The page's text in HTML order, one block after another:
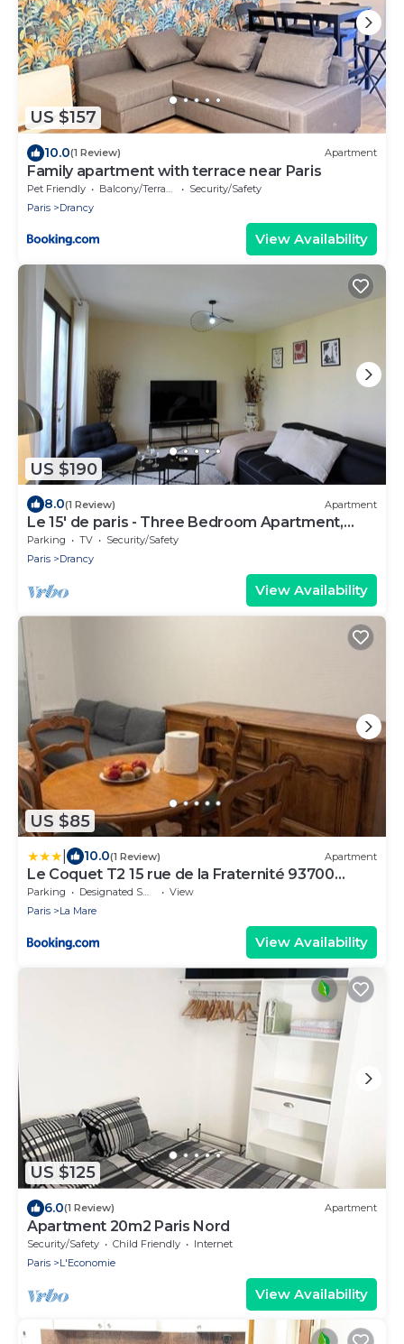
US $157
10.0(1 Review) Apartment
Family apartment with terrace near Paris
Pet Friendly Balcony/Terrace
Security/Safety
Paris
Drancy
View Availability
US $190
8.0(1 Review) Apartment
Le 15' de paris - Three Bedroom Apartment,
Sleeps 8
Parking TV
Security/Safety
Paris
Drancy
View Availability
US $85
10.0(1 Review) Apartment
Le Coquet T2 15 rue de la Fraternité 93700
Drancy RDC
Parking Designated Smoking Area
View
Paris
La Mare
View Availability
US $125
6.0(1 Review) Apartment
Apartment 20m2 Paris Nord
Security/Safety Child Friendly
Internet
Paris
L'Economie
View Availability